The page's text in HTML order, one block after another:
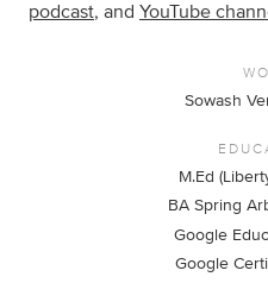
podcast, and YouTube
Sowash
M.Ed
BA Spring
Google
Google